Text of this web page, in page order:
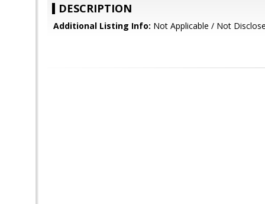
DESCRIPTION
Additional Listing Info: Not Applicable / Not